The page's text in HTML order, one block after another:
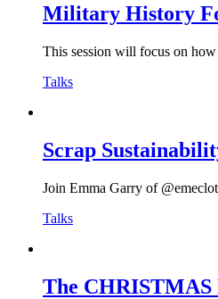
Military History
This session will focus on
Talks
Scrap
Join Emma Garry of
Talks
The